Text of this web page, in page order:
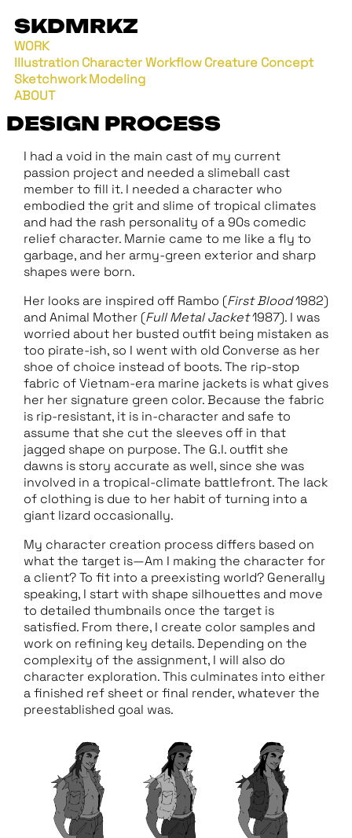
SKDMRKZ
WORK
IllustrationCharacter WorkflowCreature Concept
SketchworkModeling
ABOUT
DESIGN PROCESS
I had a void in the main cast of my current
passion project and needed a slimeball cast
member to fill it. I needed a character who
embodied the grit and slime of tropical climates
and had the rash personality of a 90s comedic
relief character. Marnie came to me like a fly to
garbage, and her army-green exterior and sharp
shapes were born.
Her looks are inspired off Rambo (First Blood1982)
and Animal Mother (Full Metal Jacket1987). I was
worried about her busted outfit being mistaken as
too pirate-ish, so I went with old Converse as her
shoe of choice instead of boots. The rip-stop
fabric of Vietnam-era marine jackets is what gives
her her signature green color. Because the fabric
is rip-resistant, it is in-character and safe to
assume that she cut the sleeves off in that
jagged shape on purpose. The G.I. outfit she
dawns is story accurate as well, since she was
involved in a tropical-climate battlefront. The lack
of clothing is due to her habit of turning into a
giant lizard occasionally.
My character creation process differs based on
what the target is—Am I making the character for
a client? To fit into a preexisting world? Generally
speaking, I start with shape silhouettes and move
to detailed thumbnails once the target is
satisfied. From there, I create color samples and
work on refining key details. Depending on the
complexity of the assignment, I will also do
character exploration. This culminates into either
a finished ref sheet or final render, whatever the
preestablished goal was.